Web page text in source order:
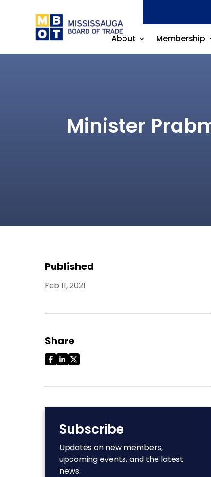
About Membership
Minister
Published
Feb 11, 2021
Share
Subscribe
Updates on new members,
upcoming events, and the latest
news.